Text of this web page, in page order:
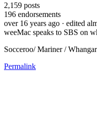
2,159 posts
196 endorsements
over 16 years ago · edited
weeMac speaks to SBS on
Socceroo/ Mariner /
Permalink